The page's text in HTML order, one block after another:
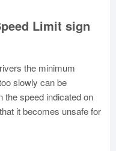
Limit sign
the minimum
slowly can be
the speed indicated on
it becomes unsafe for